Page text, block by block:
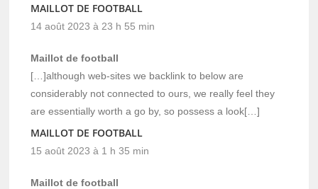
MAILLOT DE FOOTBALL
14 août 2023 à 23 h 55 min
Maillot de football
[…]although web-sites we backlink to below are
considerably not connected to ours, we really feel they
are essentially worth a go by, so possess a look[…]
MAILLOT DE FOOTBALL
15 août 2023 à 1 h 35 min
Maillot de football